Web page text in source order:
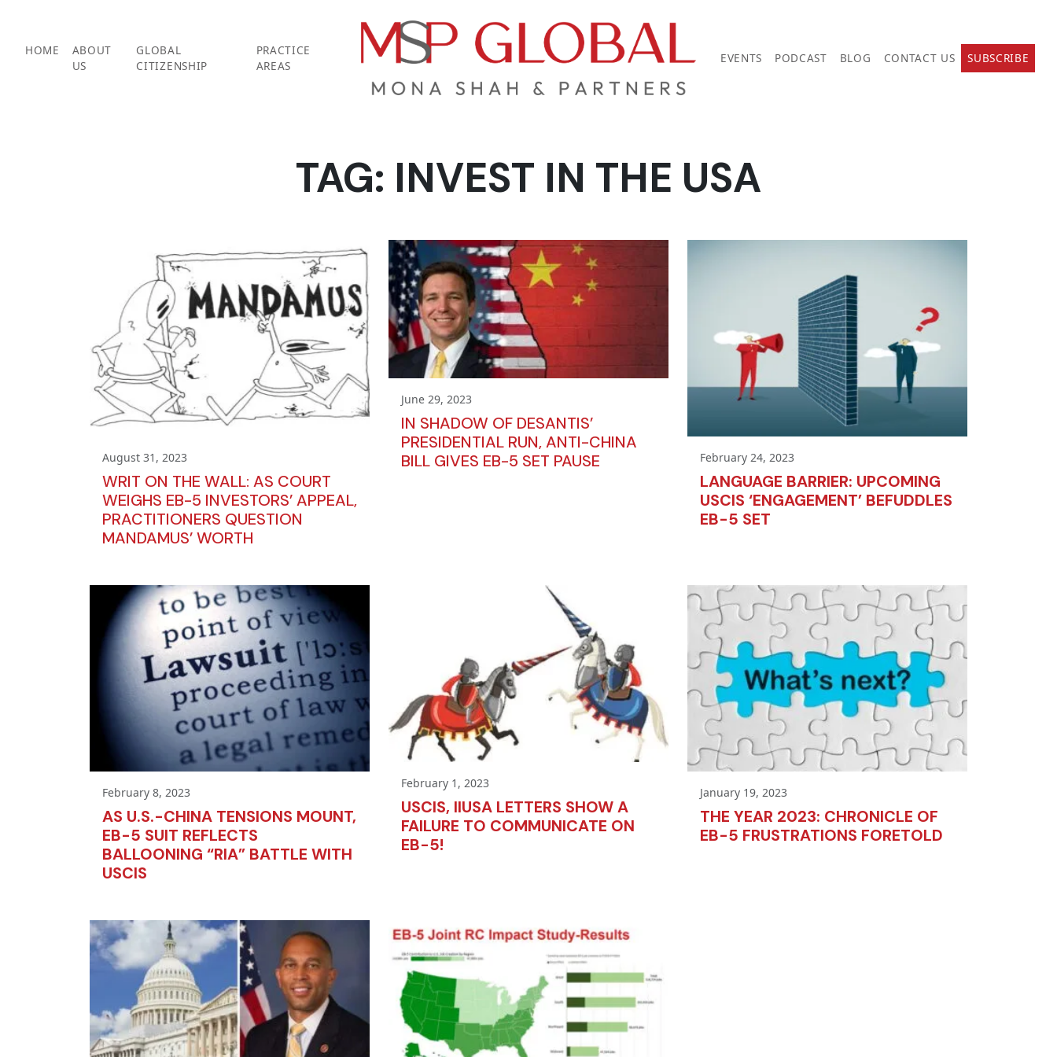
content
HOME
ABOUT
US
GLOBAL
CITIZENSHIP
PRACTICE
AREAS
EVENTS PODCAST BLOG CONTACT US SUBSCRIBE
TAG: INVEST IN THE USA
August 31, 2023
WRIT ON THE WALL: AS COURT
WEIGHS EB-5 INVESTORS’ APPEAL,
PRACTITIONERS QUESTION
MANDAMUS’ WORTH
June 29, 2023
IN SHADOW OF DESANTIS’
PRESIDENTIAL RUN, ANTI-CHINA
BILL GIVES EB-5 SET PAUSE
February 24, 2023
LANGUAGE BARRIER: UPCOMING
USCIS ‘ENGAGEMENT’ BEFUDDLES
EB-5 SET
February 8, 2023
AS U.S.-CHINA TENSIONS MOUNT,
EB-5 SUIT REFLECTS
BALLOONING “RIA” BATTLE WITH
USCIS
February 1, 2023
USCIS, IIUSA LETTERS SHOW A
FAILURE TO COMMUNICATE ON
EB-5!
January 19, 2023
THE YEAR 2023: CHRONICLE OF
EB-5 FRUSTRATIONS FORETOLD